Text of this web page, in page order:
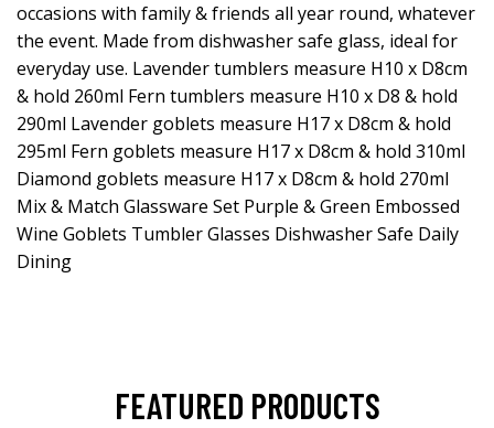
occasions with family & friends all year round, whatever
the event. Made from dishwasher safe glass, ideal for
everyday use. Lavender tumblers measure H10 x D8cm
& hold 260ml Fern tumblers measure H10 x D8 & hold
290ml Lavender goblets measure H17 x D8cm & hold
295ml Fern goblets measure H17 x D8cm & hold 310ml
Diamond goblets measure H17 x D8cm & hold 270ml
Mix & Match Glassware Set Purple & Green Embossed
Wine Goblets Tumbler Glasses Dishwasher Safe Daily
Dining
FEATURED PRODUCTS